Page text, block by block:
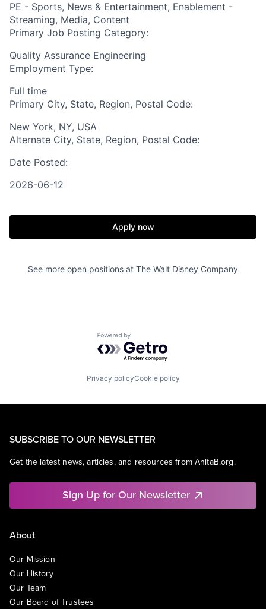
PE - Sports, News & Entertainment, Enablement -
Streaming, Media, Content
Primary Job Posting Category:
Quality Assurance Engineering
Employment Type:
Full time
Primary City, State, Region, Postal Code:
New York, NY, USA
Alternate City, State, Region, Postal Code:
Date Posted:
2026-06-12
Apply now
See more open positions at The Walt Disney Company
Powered by Getro.com
Privacy policyCookie policy
SUBSCRIBE TO OUR NEWSLETTER
Get the latest news, articles, and resources from AnitaB.org.
Sign Up for Our Newsletter
About
Our Mission
Our History
Our Team
Our Board of Trustees